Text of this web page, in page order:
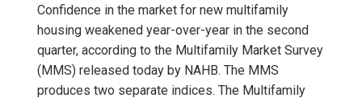
Confidence in the market for new multifamily
housing weakened year-over-year in the second
quarter, according to the Multifamily Market Survey
(MMS) released today by NAHB. The MMS
produces two separate indices. The Multifamily